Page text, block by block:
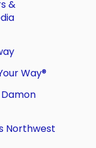
&
Way®
Damon
Northwest